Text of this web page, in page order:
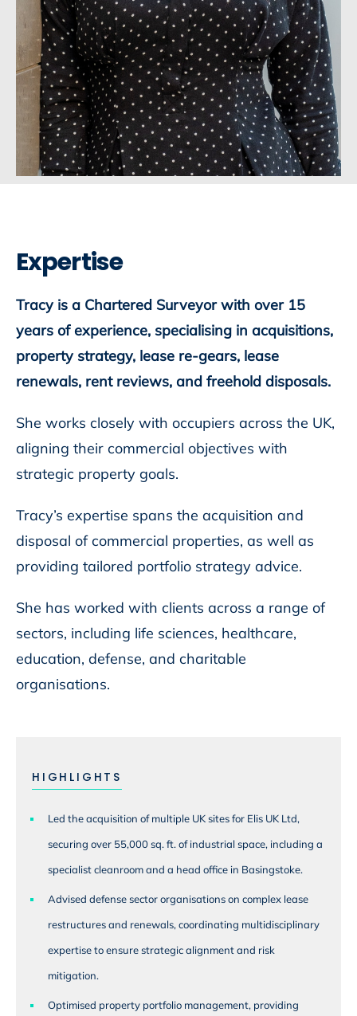
Expertise
Tracy is a Chartered Surveyor with over 15
years of experience, specialising in acquisitions,
property strategy, lease re-gears, lease
renewals, rent reviews, and freehold disposals.
She works closely with occupiers across the UK,
aligning their commercial objectives with
strategic property goals.
Tracy’s expertise spans the acquisition and
disposal of commercial properties, as well as
providing tailored portfolio strategy advice.
She has worked with clients across a range of
sectors, including life sciences, healthcare,
education, defense, and charitable
organisations.
HIGHLIGHTS
Led the acquisition of multiple UK sites for Elis UK Ltd,
securing over 55,000 sq. ft. of industrial space, including a
specialist cleanroom and a head office in Basingstoke.
Advised defense sector organisations on complex lease
restructures and renewals, coordinating multidisciplinary
expertise to ensure strategic alignment and risk
mitigation.
Optimised property portfolio management, providing